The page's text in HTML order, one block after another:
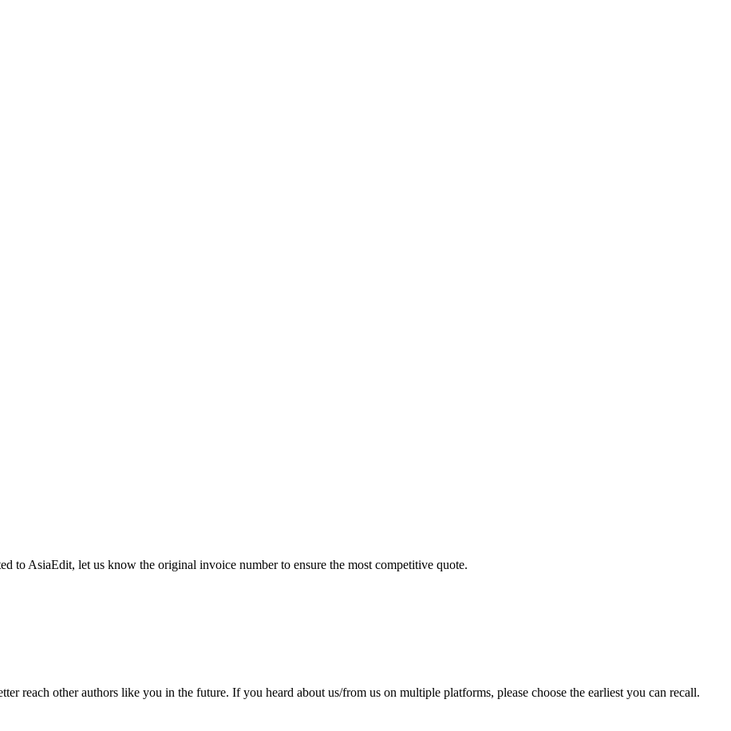
to AsiaEdit, let us know the original invoice number to ensure the most competitive quote.
reach other authors like you in the future. If you heard about us/from us on multiple platforms, please choose the earliest you can recall.